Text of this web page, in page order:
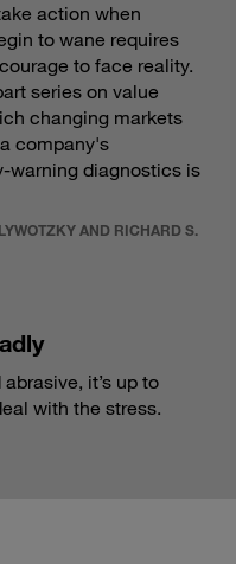
action when
to wane requires
to face reality.
series on value
changing markets
company's
warning diagnostics is
AND RICHARD S.
it’s up to
with the stress.